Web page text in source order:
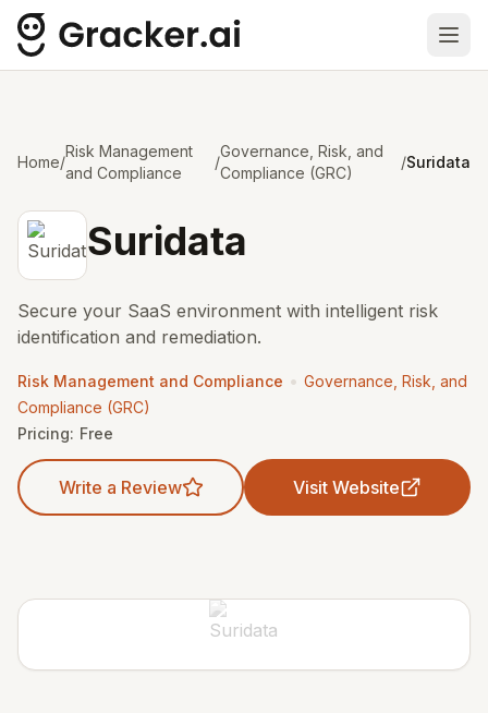
Home/
Risk Management
and Compliance
/
Governance, Risk, and
Compliance (GRC)
/Suridata
Suridata
Secure your SaaS environment with intelligent risk
identification and remediation.
Risk Management and Compliance • Governance, Risk, and
Compliance (GRC)
Pricing: Free
Write a Review Visit Website